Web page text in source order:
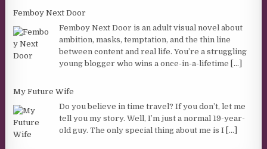
Femboy Next Door
Femboy Next Door is an adult visual novel about
ambition, masks, temptation, and the thin line
between content and real life. You’re a struggling
young blogger who wins a once-in-a-lifetime [...]
My Future Wife
Do you believe in time travel? If you don’t, let me
tell you my story. Well, I’m just a normal 19-year-
old guy. The only special thing about me is I [...]